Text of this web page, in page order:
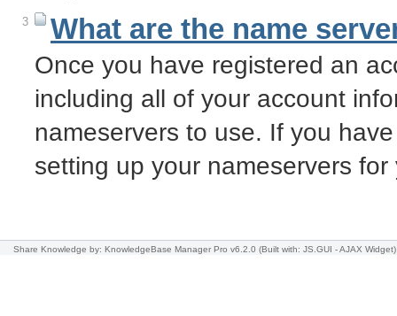
3 What are the name
Once you have registered an
including all of your account
nameservers to use. If you
setting up your nameservers
Share Knowledge by: KnowledgeBase Manager Pro v6.2.0 (Built with: JS.GUI -AJAX Widget)